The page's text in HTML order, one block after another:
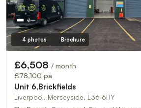
4 photos Brochure
£6,508 / month
£78,100 pa
Unit 6,Brickfields
Liverpool, Merseyside, L36 6HY